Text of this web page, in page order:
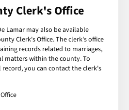
Clerk's Office
Lamar may also be available
Clerk's Office. The clerk's office
records related to marriages,
matters within the county. To
you can contact the clerk's